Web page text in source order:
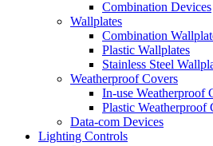
Combination Devices
Wallplates
Combination
Plastic Wallplates
Stainless Steel
Weatherproof Covers
In-use Weatherproof
Plastic Weatherproof
Data-com Devices
Lighting Controls